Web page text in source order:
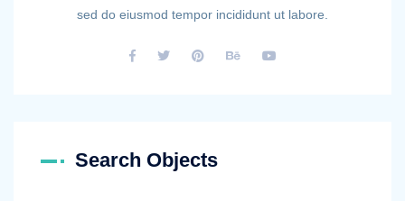
sed do eiusmod tempor incididunt ut labore.
Search Objects